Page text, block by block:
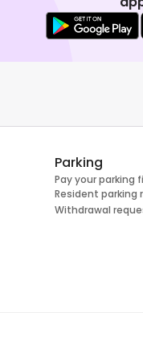
Parking
Pay your parking
Resident parking
Withdrawal